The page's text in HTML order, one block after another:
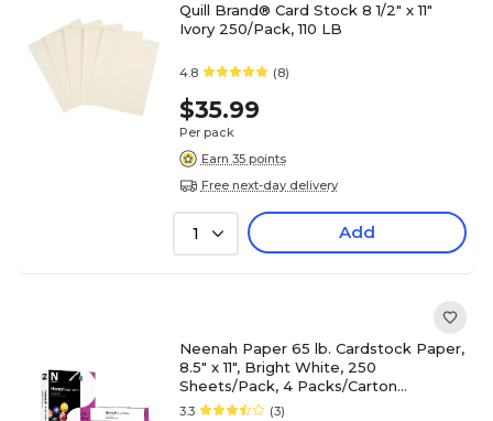
Quill Brand® Card Stock 8 1/2" x 11"
Ivory 250/Pack, 110 LB
4.8 (8)
$35.99
Per pack
Earn 35 points
Free next-day delivery
1 Add
Neenah Paper 65 lb. Cardstock Paper,
8.5" x 11", Bright White, 250
Sheets/Pack, 4 Packs/Carton
(91904/92904)
3.3 (3)